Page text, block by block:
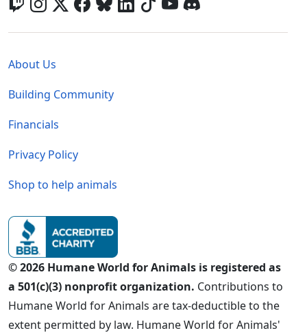
About Us
Building Community
Financials
Privacy Policy
Shop to help animals
© 2026 Humane World for Animals is registered as
a 501(c)(3) nonprofit organization. Contributions to
Humane World for Animals are tax-deductible to the
extent permitted by law. Humane World for Animals'